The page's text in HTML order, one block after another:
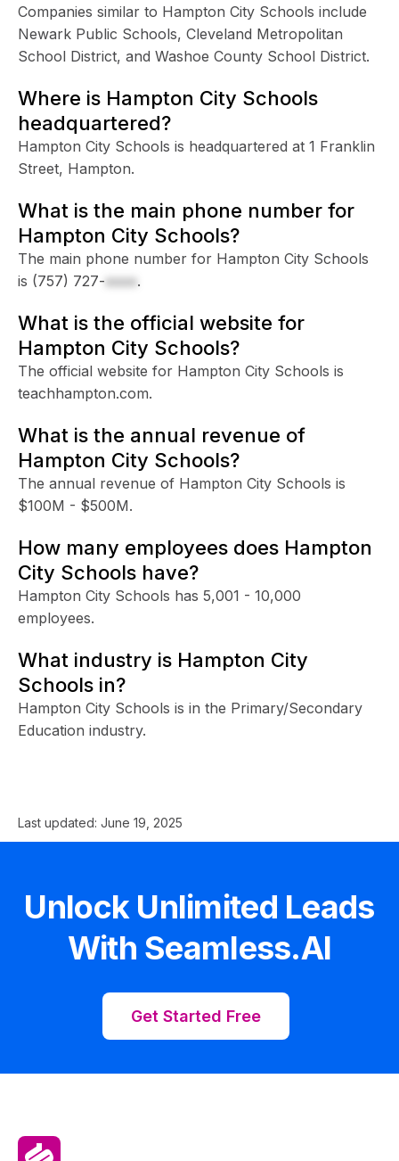
Companies similar to Hampton City Schools include
Newark Public Schools, Cleveland Metropolitan
School District, and Washoe County School District.
Where is Hampton City Schools
headquartered?
Hampton City Schools is headquartered at 1 Franklin
Street, Hampton.
What is the main phone number for
Hampton City Schools?
The main phone number for Hampton City Schools
is (757) 727-xxxx.
What is the official website for
Hampton City Schools?
The official website for Hampton City Schools is
teachhampton.com.
What is the annual revenue of
Hampton City Schools?
The annual revenue of Hampton City Schools is
$100M - $500M.
How many employees does Hampton
City Schools have?
Hampton City Schools has 5,001 - 10,000
employees.
What industry is Hampton City
Schools in?
Hampton City Schools is in the Primary/Secondary
Education industry.
Last updated: June 19, 2025
Unlock Unlimited Leads
With Seamless.AI
Get Started Free